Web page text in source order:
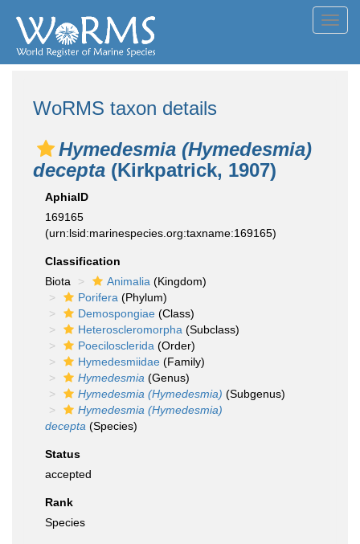
WoRMS taxon details
Hymedesmia (Hymedesmia)
decepta (Kirkpatrick, 1907)
AphiaID
169165
(urn:lsid:marinespecies.org:taxname:169165)
Classification
Biota
Animalia (Kingdom)
Porifera (Phylum)
Demospongiae (Class)
Heteroscleromorpha (Subclass)
Poecilosclerida (Order)
Hymedesmiidae (Family)
Hymedesmia (Genus)
Hymedesmia (Hymedesmia) (Subgenus)
Hymedesmia (Hymedesmia)
decepta (Species)
Status
accepted
Rank
Species